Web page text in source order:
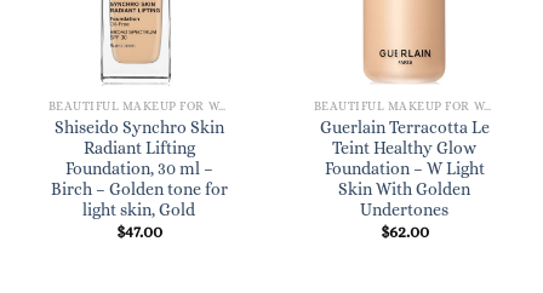
BEAUTIFUL MAKEUP FOR WOMEN
Shiseido Synchro Skin
Radiant Lifting
Foundation, 30 ml –
Birch – Golden tone for
light skin, Gold
$47.00
BEAUTIFUL MAKEUP FOR WOMEN
Guerlain Terracotta Le
Teint Healthy Glow
Foundation – W Light
Skin With Golden
Undertones
$62.00